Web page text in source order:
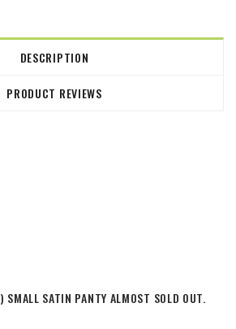
DESCRIPTION
PRODUCT REVIEWS
SMALL SATIN PANTY ALMOST SOLD OUT.